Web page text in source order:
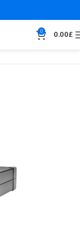
0 0.00£